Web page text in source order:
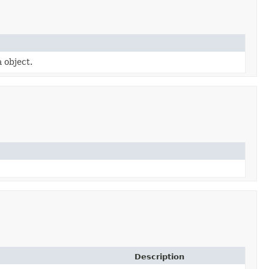
object.
Description